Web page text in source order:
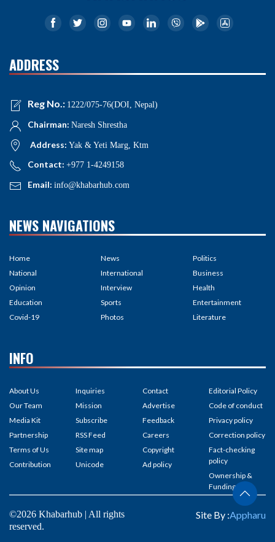
ADDRESS
Reg No.: 1222/075-76(DOI, Nepal)
Chairman: Naresh Shrestha
Address: Yak & Yeti Marg, Ktm
Contact: +977 1-4249158
Email: info@khabarhub.com
NEWS NAVIGATIONS
Home
National
Opinion
Education
Covid-19
News
International
Interview
Sports
Photos
Politics
Business
Health
Entertainment
Literature
INFO
About Us
Our Team
Media Kit
Partnership
Terms of Us
Contribution
Inquiries
Mission
Subscribe
RSS Feed
Site map
Unicode
Contact
Advertise
Feedback
Careers
Copyright
Ad policy
Editorial Policy
Code of conduct
Privacy policy
Correction policy
Fact-checking
policy
Ownership &
Funding
©2026 Khabarhub | All rights
reserved.
Site By :Appharu